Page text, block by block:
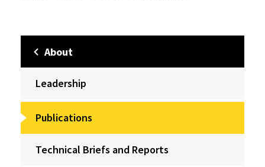
About
Leadership
Publications
Technical Briefs and Reports